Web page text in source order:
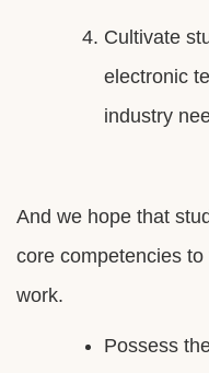
Cultivate
electronic
industry
And we hope that
core competencies
work.
Possess